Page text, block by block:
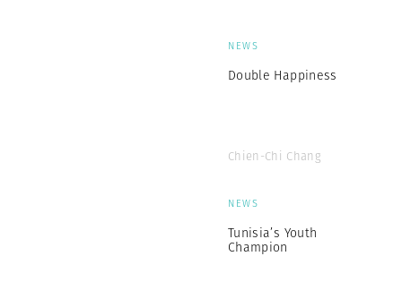
NEWS
Double Happiness
Chien-Chi Chang
NEWS
Tunisia’s Youth
Champion